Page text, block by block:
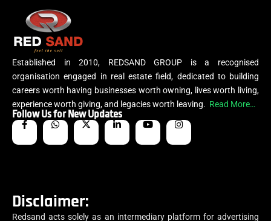
Established in 2010, REDSAND GROUP is a recognised
organisation engaged in real estate field, dedicated to building
careers worth having businesses worth owning, lives worth living,
experience worth giving, and legacies worth leaving. Read More…
Follow Us for New Updates
Disclaimer:
Redsand acts solely as an intermediary platform for advertising